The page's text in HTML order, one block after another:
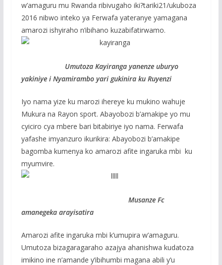
w’amaguru mu Rwanda ribivugaho iki?tariki21/ukuboza
2016 nibwo inteko ya Ferwafa yateranye yamagana
amarozi ishyiraho n’ibihano kuzabifatirwamo.
Umutoza Kayiranga yanenze uburyo
yakiniye i Nyamirambo yari gukinira ku Ruyenzi
Iyo nama yize ku marozi ihereye ku mukino wahuje
Mukura na Rayon sport. Abayobozi b’amakipe yo mu
cyiciro cya mbere bari bitabiriye iyo nama. Ferwafa
yafashe imyanzuro ikurikira: Abayobozi b’amakipe
bagomba kumenya ko amarozi afite ingaruka mbi ku
myumvire.
Musanze Fc
amanegeka arayisatira
Amarozi afite ingaruka mbi k’umupira w’amaguru.
Umutoza bizagaragaraho azajya ahanishwa kudatoza
imikino ine n’amande y’ibihumbi magana abili y’u